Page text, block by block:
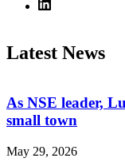
Latest News
As NSE leader,
small town
May 29, 2026